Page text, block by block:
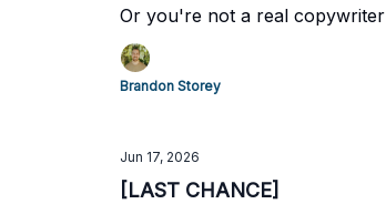
Or you're not a real copywriter
Brandon Storey
Jun 17, 2026
[LAST CHANCE]